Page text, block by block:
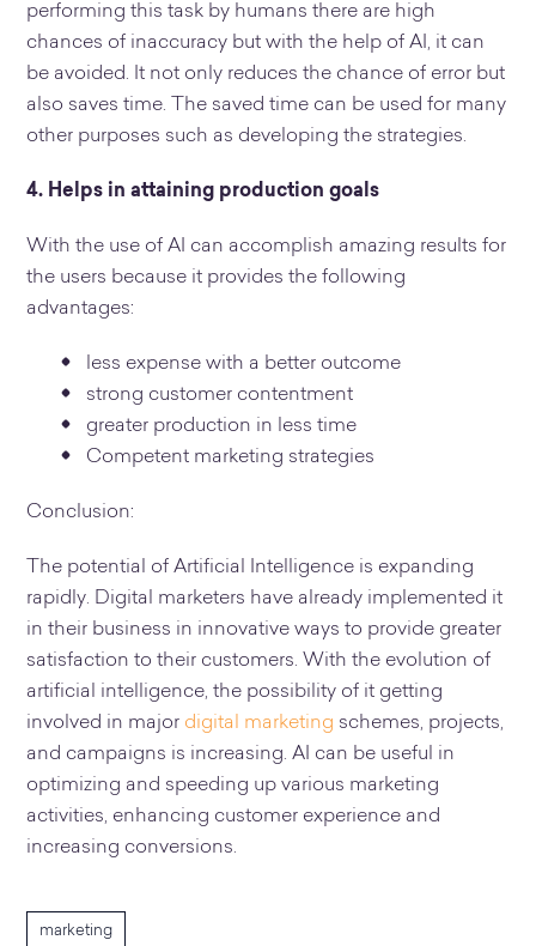
performing this task by humans there are high
chances of inaccuracy but with the help of AI, it can
be avoided. It not only reduces the chance of error but
also saves time. The saved time can be used for many
other purposes such as developing the strategies.
4. Helps in attaining production goals
With the use of AI can accomplish amazing results for
the users because it provides the following
advantages:
less expense with a better outcome
strong customer contentment
greater production in less time
Competent marketing strategies
Conclusion:
The potential of Artificial Intelligence is expanding
rapidly. Digital marketers have already implemented it
in their business in innovative ways to provide greater
satisfaction to their customers. With the evolution of
artificial intelligence, the possibility of it getting
involved in major digital marketing schemes, projects,
and campaigns is increasing. AI can be useful in
optimizing and speeding up various marketing
activities, enhancing customer experience and
increasing conversions.
marketing